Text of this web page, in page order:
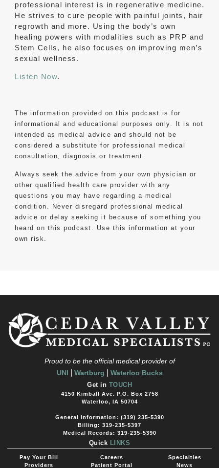
professional interest is in regenerative medicine.
He strives to cure people with painful joints, hair
regrowth and more. Using the body’s own
healing powers with modalities such as PRP and
Stem Cells, he also focuses on improving men’s
sexual wellness.
Listen Now.
The information provided on this podcast is for
informational and educational purposes only. It is not
intended as medical advice and should not be
considered a substitute for professional medical
consultation, diagnosis or treatment.
Always seek the advice from your own physician or
other qualified health care provider with any
questions you may have regarding a medical
condition. Never disregard professional medical
advice or delay seeking it because of something you
heard on this podcast. Use this information at your
own risk.
Proud to be the official medical provider of
UNI
Wartburg Waterloo Bucks
Get in TOUCH
4150 Kimball Ave. P.O. Box 2758
Waterloo, IA 50704
General Information: (319) 235-5390
Billing: 319-235-5397
Medical Records: 319-235-5390
Quick LINKS
Pay Your Bill Careers
Specialties
Providers
Patient Portal News